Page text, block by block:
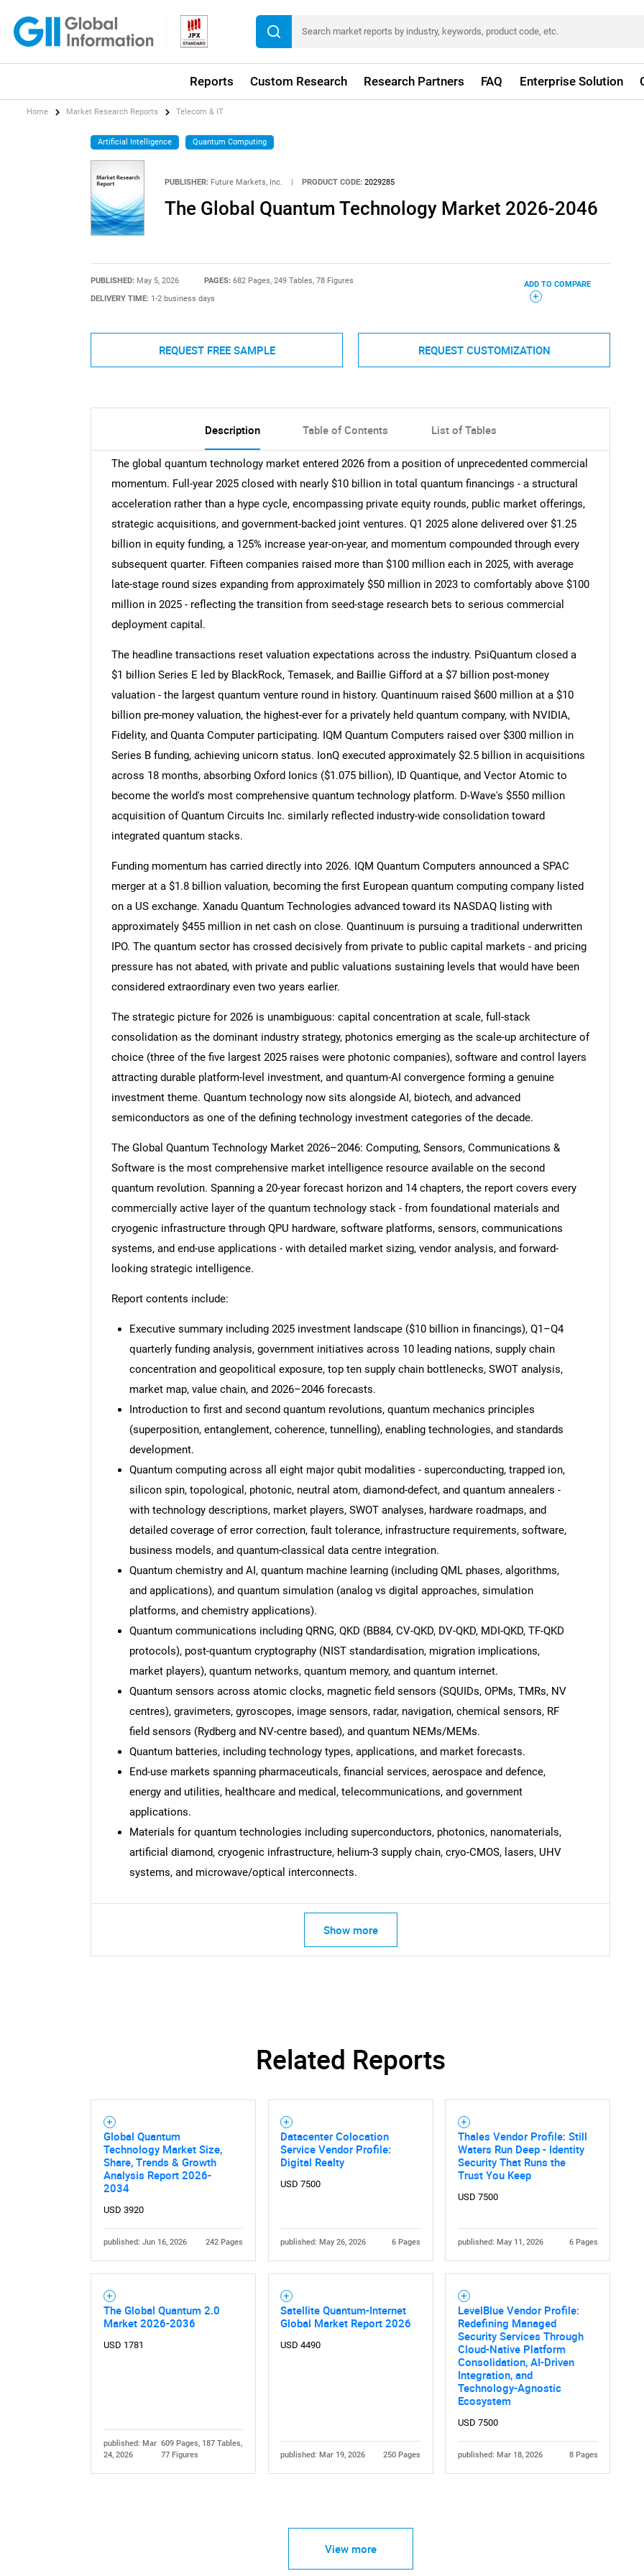
Reports Custom Research Research Partners FAQ Enterprise Solution
SEARCH
What are you looking for?
Need help finding what you are looking for?
Home Market Research Reports Telecom & IT
Artificial Intelligence Quantum Computing
PUBLISHER: Future Markets, Inc. | PRODUCT CODE: 2029285
The Global Quantum Technology Market 2026-2046
PUBLISHED: May 5, 2026 PAGES:682 Pages, 249 Tables, 78 Figures
DELIVERY TIME: 1-2 business days
ADD TO COMPARE
REQUEST FREE SAMPLE REQUEST CUSTOMIZATION
Description Table of Contents List of Tables
The global quantum technology market entered 2026 from a position of unprecedented commercial
momentum. Full-year 2025 closed with nearly $10 billion in total quantum financings - a structural
acceleration rather than a hype cycle, encompassing private equity rounds, public market offerings,
strategic acquisitions, and government-backed joint ventures. Q1 2025 alone delivered over $1.25
billion in equity funding, a 125% increase year-on-year, and momentum compounded through every
subsequent quarter. Fifteen companies raised more than $100 million each in 2025, with average
late-stage round sizes expanding from approximately $50 million in 2023 to comfortably above $100
million in 2025 - reflecting the transition from seed-stage research bets to serious commercial
deployment capital.
The headline transactions reset valuation expectations across the industry. PsiQuantum closed a
$1 billion Series E led by BlackRock, Temasek, and Baillie Gifford at a $7 billion post-money
valuation - the largest quantum venture round in history. Quantinuum raised $600 million at a $10
billion pre-money valuation, the highest-ever for a privately held quantum company, with NVIDIA,
Fidelity, and Quanta Computer participating. IQM Quantum Computers raised over $300 million in
Series B funding, achieving unicorn status. IonQ executed approximately $2.5 billion in acquisitions
across 18 months, absorbing Oxford Ionics ($1.075 billion), ID Quantique, and Vector Atomic to
become the world's most comprehensive quantum technology platform. D-Wave's $550 million
acquisition of Quantum Circuits Inc. similarly reflected industry-wide consolidation toward
integrated quantum stacks.
Funding momentum has carried directly into 2026. IQM Quantum Computers announced a SPAC
merger at a $1.8 billion valuation, becoming the first European quantum computing company listed
on a US exchange. Xanadu Quantum Technologies advanced toward its NASDAQ listing with
approximately $455 million in net cash on close. Quantinuum is pursuing a traditional underwritten
IPO. The quantum sector has crossed decisively from private to public capital markets - and pricing
pressure has not abated, with private and public valuations sustaining levels that would have been
considered extraordinary even two years earlier.
The strategic picture for 2026 is unambiguous: capital concentration at scale, full-stack
consolidation as the dominant industry strategy, photonics emerging as the scale-up architecture of
choice (three of the five largest 2025 raises were photonic companies), software and control layers
attracting durable platform-level investment, and quantum-AI convergence forming a genuine
investment theme. Quantum technology now sits alongside AI, biotech, and advanced
semiconductors as one of the defining technology investment categories of the decade.
The Global Quantum Technology Market 2026–2046: Computing, Sensors, Communications &
Software is the most comprehensive market intelligence resource available on the second
quantum revolution. Spanning a 20-year forecast horizon and 14 chapters, the report covers every
commercially active layer of the quantum technology stack - from foundational materials and
cryogenic infrastructure through QPU hardware, software platforms, sensors, communications
systems, and end-use applications - with detailed market sizing, vendor analysis, and forward-
looking strategic intelligence.
Report contents include:
Executive summary including 2025 investment landscape ($10 billion in financings), Q1–Q4
quarterly funding analysis, government initiatives across 10 leading nations, supply chain
concentration and geopolitical exposure, top ten supply chain bottlenecks, SWOT analysis,
market map, value chain, and 2026–2046 forecasts.
Introduction to first and second quantum revolutions, quantum mechanics principles
(superposition, entanglement, coherence, tunnelling), enabling technologies, and standards
development.
Quantum computing across all eight major qubit modalities - superconducting, trapped ion,
silicon spin, topological, photonic, neutral atom, diamond-defect, and quantum annealers -
with technology descriptions, market players, SWOT analyses, hardware roadmaps, and
detailed coverage of error correction, fault tolerance, infrastructure requirements, software,
business models, and quantum-classical data centre integration.
Quantum chemistry and AI, quantum machine learning (including QML phases, algorithms,
and applications), and quantum simulation (analog vs digital approaches, simulation
platforms, and chemistry applications).
Quantum communications including QRNG, QKD (BB84, CV-QKD, DV-QKD, MDI-QKD, TF-QKD
protocols), post-quantum cryptography (NIST standardisation, migration implications,
market players), quantum networks, quantum memory, and quantum internet.
Quantum sensors across atomic clocks, magnetic field sensors (SQUIDs, OPMs, TMRs, NV
centres), gravimeters, gyroscopes, image sensors, radar, navigation, chemical sensors, RF
field sensors (Rydberg and NV-centre based), and quantum NEMs/MEMs.
Quantum batteries, including technology types, applications, and market forecasts.
End-use markets spanning pharmaceuticals, financial services, aerospace and defence,
energy and utilities, healthcare and medical, telecommunications, and government
applications.
Materials for quantum technologies including superconductors, photonics, nanomaterials,
artificial diamond, cryogenic infrastructure, helium-3 supply chain, cryo-CMOS, lasers, UHV
systems, and microwave/optical interconnects.
Show more
Related Reports
Global Quantum
Technology Market Size,
Share, Trends & Growth
Analysis Report 2026-
2034
USD 3920
published: Jun 16, 2026 242 Pages
Datacenter Colocation
Service Vendor Profile:
Digital Realty
USD 7500
published: May 26, 2026 6 Pages
Thales Vendor Profile: Still
Waters Run Deep - Identity
Security That Runs the
Trust You Keep
USD 7500
published: May 11, 2026 6 Pages
The Global Quantum 2.0
Market 2026-2036
USD 1781
published: Mar
24, 2026
609 Pages, 187 Tables,
77 Figures
Satellite Quantum-Internet
Global Market Report 2026
USD 4490
published: Mar 19, 2026 250 Pages
LevelBlue Vendor Profile:
Redefining Managed
Security Services Through
Cloud-Native Platform
Consolidation, AI-Driven
Integration, and
Technology-Agnostic
Ecosystem
USD 7500
published: Mar 18, 2026 8 Pages
View more